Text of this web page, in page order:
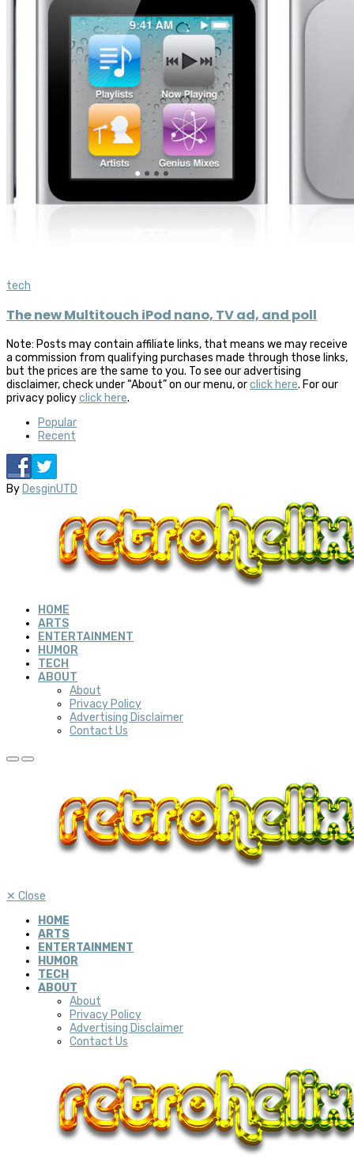
tech
The new Multitouch iPod nano, TV ad, and poll
Note: Posts may contain affiliate links, that means we may receive
a commission from qualifying purchases made through those links,
but the prices are the same to you. To see our advertising
disclaimer, check under “About” on our menu, orclick here. For our
privacy policyclick here.
Popular
Recent
ByDesginUTD
HOME
ARTS
ENTERTAINMENT
HUMOR
TECH
ABOUT
About
Privacy Policy
Advertising Disclaimer
Contact Us
✕ Close
HOME
ARTS
ENTERTAINMENT
HUMOR
TECH
ABOUT
About
Privacy Policy
Advertising Disclaimer
Contact Us